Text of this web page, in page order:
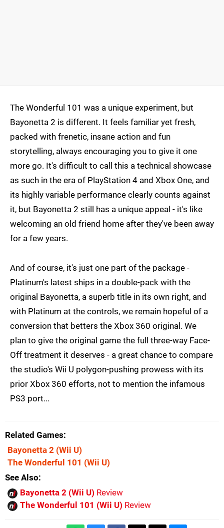
The Wonderful 101 was a unique experiment, but
Bayonetta 2 is different. It feels familiar yet fresh,
packed with frenetic, insane action and fun
storytelling, always encouraging you to give it one
more go. It's difficult to call this a technical showcase
as such in the era of PlayStation 4 and Xbox One, and
its highly variable performance clearly counts against
it, but Bayonetta 2 still has a unique appeal - it's like
welcoming an old friend home after they've been away
for a few years.
And of course, it's just one part of the package -
Platinum's latest ships in a double-pack with the
original Bayonetta, a superb title in its own right, and
with Platinum at the controls, we remain hopeful of a
conversion that betters the Xbox 360 original. We
plan to give the original game the full three-way Face-
Off treatment it deserves - a great chance to compare
the studio's Wii U polygon-pushing prowess with its
prior Xbox 360 efforts, not to mention the infamous
PS3 port...
Related Games
Bayonetta 2 (Wii U)
The Wonderful 101 (Wii U)
See Also
Bayonetta 2 (Wii U) Review
The Wonderful 101 (Wii U) Review